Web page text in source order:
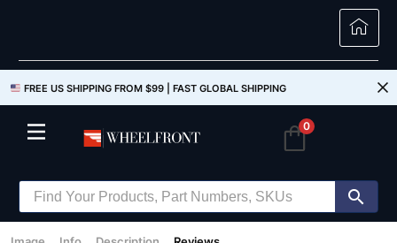
FREE US SHIPPING FROM $99 | FAST GLOBAL SHIPPING
0